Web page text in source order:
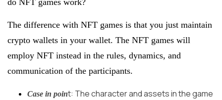
do NFT games work?
The difference with NFT games is that you just maintain
crypto wallets in your wallet. The NFT games will
employ NFT instead in the rules, dynamics, and
communication of the participants.
Case in point: The character and assets in the game